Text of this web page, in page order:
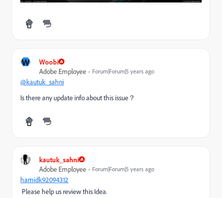
W
Woobi
Adobe Employee
Forum|Forum|5 years ago
@kautuk_sahni
Is there any update info about this issue？
kautuk_sahni
Adobe Employee
Forum|Forum|5 years ago
hamidk92094312
Please help us review this Idea.